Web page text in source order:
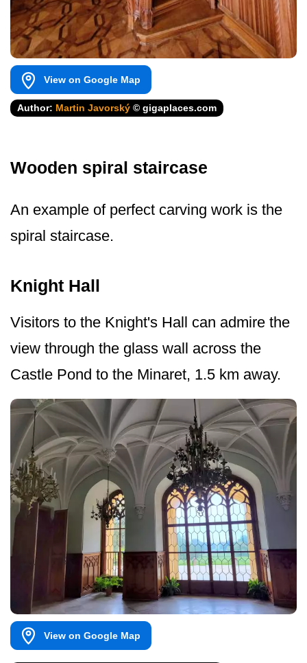
View on Google Map
Author: Martin Javorský © gigaplaces.com
Wooden spiral staircase
An example of perfect carving work is the
spiral staircase.
Knight Hall
Visitors to the Knight's Hall can admire the
view through the glass wall across the
Castle Pond to the Minaret, 1.5 km away.
View on Google Map